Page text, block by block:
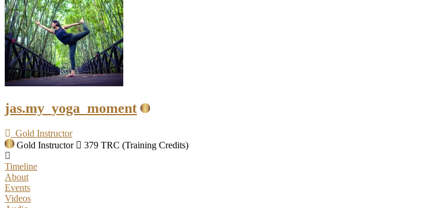
jas.my_yoga_moment
Gold Instructor
Gold Instructor
379 TRC (Training Credits)
Timeline
About
Events
Videos